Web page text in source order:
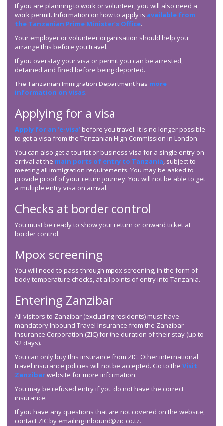
If you are planning to work or volunteer, you will also need a
work permit. Information on how to apply is available from
the Tanzanian Prime Minister’s Office.
Your employer or volunteer organisation should help you
arrange this before you travel.
If you overstay your visa or permit you can be arrested,
detained and fined before being deported.
The Tanzanian Immigration Department has more
information on visas.
Applying for a visa
Apply for an ‘e-visa’ before you travel. It is no longer possible
to get a visa from the Tanzanian High Commission in London.
You can also get a tourist or business visa for a single entry on
arrival at the main ports of entry to Tanzania, subject to
meeting all immigration requirements. You may be asked to
provide proof of your return journey. You will not be able to get
a multiple entry visa on arrival.
Checks at border control
You must be ready to show your return or onward ticket at
border control.
Mpox screening
You will need to pass through mpox screening, in the form of
body temperature checks, at all points of entry into Tanzania.
Entering Zanzibar
All visitors to Zanzibar (excluding residents) must have
mandatory Inbound Travel Insurance from the Zanzibar
Insurance Corporation (ZIC) for the duration of their stay (up to
92 days).
You can only buy this insurance from ZIC. Other international
travel insurance policies will not be accepted. Go to the Visit
Zanzibarwebsite for more information.
You may be refused entry if you do not have the correct
insurance.
If you have any questions that are not covered on the website,
contact ZIC by emailing inbound@zic.co.tz.